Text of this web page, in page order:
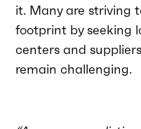
it. Many are striving
footprint by seeking
centers and
remain challenging.